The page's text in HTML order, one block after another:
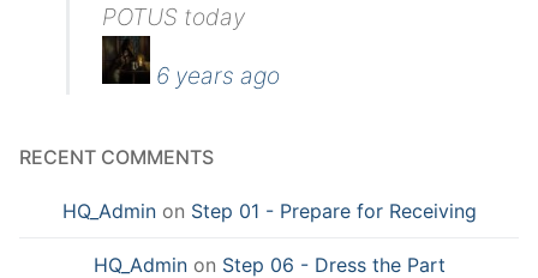
POTUS today
6 years ago
RECENT COMMENTS
HQ_Adminon Step 01 - Prepare for Receiving
HQ_Adminon Step 06 - Dress the Part